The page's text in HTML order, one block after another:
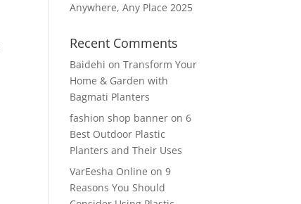
Anywhere, Any Place 2025
Recent Comments
Baidehi onTransform Your
Home & Garden with
Bagmati Planters
fashion shop banner on6
Best Outdoor Plastic
Planters and Their Uses
VarEesha Online on9
Reasons You Should